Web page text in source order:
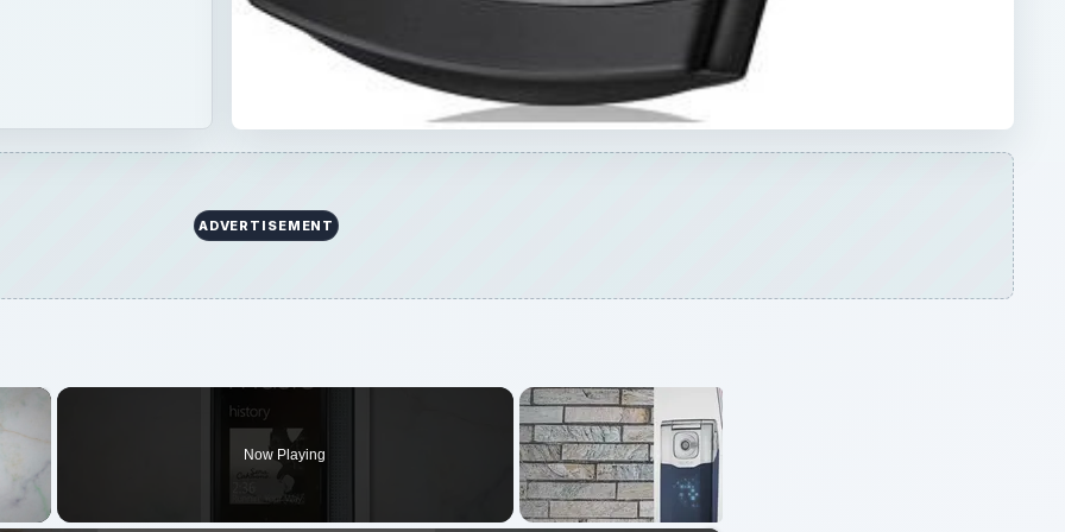
ADVERTISEMENT
×
Now Playing